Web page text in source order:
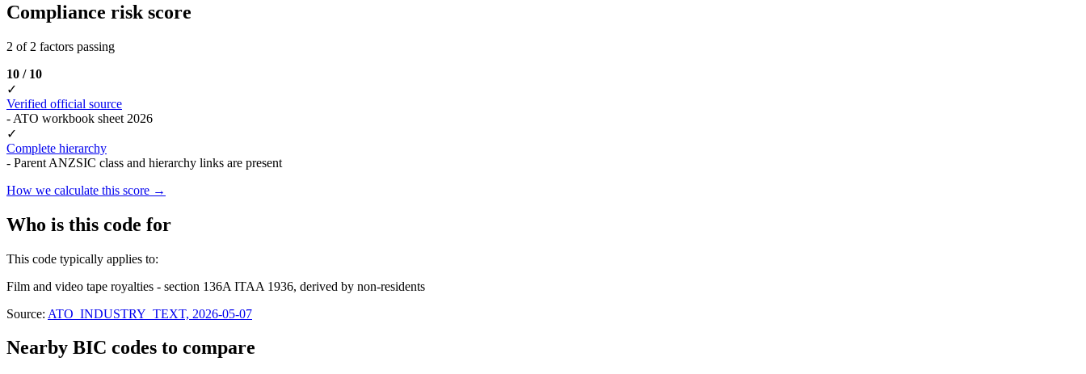
Compliance risk score
2 of 2 factors passing
10 / 10
✓
Verified official source
- ATO workbook sheet 2026
✓
Complete hierarchy
- Parent ANZSIC class and hierarchy links are present
How we calculate this score →
Who is this code for
This code typically applies to:
Film and video tape royalties - section 136A ITAA 1936, derived by non-residents
Source: ATO_INDUSTRY_TEXT, 2026-05-07
Nearby BIC codes to compare